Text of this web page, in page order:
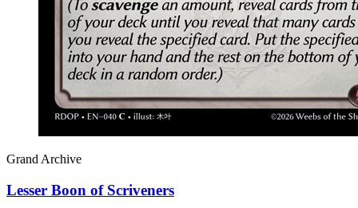
Grand Archive
Lesser Boon of Scriveners